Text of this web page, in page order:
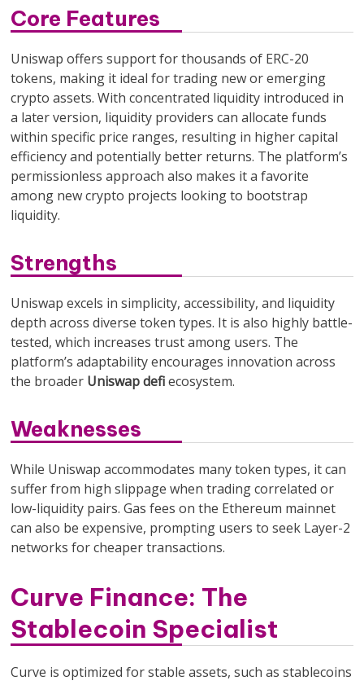
Core Features
Uniswap offers support for thousands of ERC-20
tokens, making it ideal for trading new or emerging
crypto assets. With concentrated liquidity introduced in
a later version, liquidity providers can allocate funds
within specific price ranges, resulting in higher capital
efficiency and potentially better returns. The platform’s
permissionless approach also makes it a favorite
among new crypto projects looking to bootstrap
liquidity.
Strengths
Uniswap excels in simplicity, accessibility, and liquidity
depth across diverse token types. It is also highly battle-
tested, which increases trust among users. The
platform’s adaptability encourages innovation across
the broader Uniswap defiecosystem.
Weaknesses
While Uniswap accommodates many token types, it can
suffer from high slippage when trading correlated or
low-liquidity pairs. Gas fees on the Ethereum mainnet
can also be expensive, prompting users to seek Layer-2
networks for cheaper transactions.
Curve Finance: The
Stablecoin Specialist
Curve is optimized for stable assets, such as stablecoins